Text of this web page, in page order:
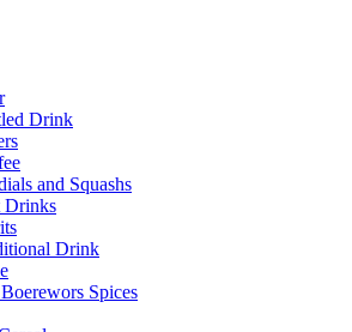
Drink
and Squashs
Drinks
Drink
Spices